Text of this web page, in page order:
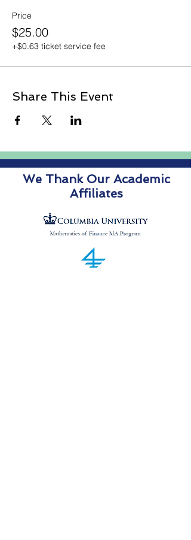
Price
$25.00
+$0.63 ticket service fee
Share This Event
We Thank Our Academic
Affiliates